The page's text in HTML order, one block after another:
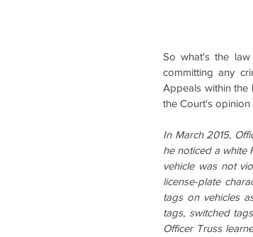
So what's the
committing any
Appeals within the
the Court's opinion
In March 2015,
he noticed a white
vehicle was not
license-plate
tags on vehicles
tags, switched
Officer Truss